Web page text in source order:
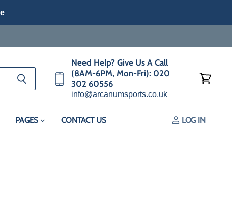
Need Help? Give Us A Call
(8AM-6PM, Mon-Fri): 020
302 60556
info@arcanumsports.co.uk
PAGES CONTACT US LOG IN